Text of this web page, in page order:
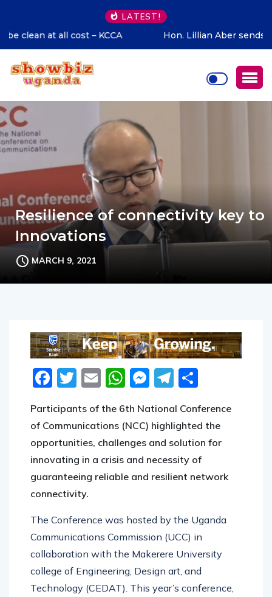
LATEST!
Hon. Lillian Aber sends special congratulations to Cadet
Ruhamya, the CDF Muhoozi’s son
Resilience of connectivity key to
Innovations
Facebook
Twitter
EmailWhatsApp
Messenger
Telegram
Participants of the 6th National Conference
of Communications (NCC) highlighted the
opportunities, challenges and solution for
innovating in a crisis and necessity of
guaranteeing reliable and resilient network
The Conference was hosted by the Uganda
Communications Commission (UCC) in
collaboration with the Makerere University
college of Engineering, Design art, and